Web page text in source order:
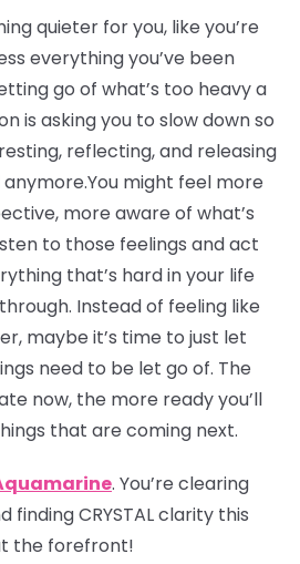
quieter for you, like you’re
everything you’ve been
go of what’s too heavy a
is asking you to slow down so
reflecting, and releasing
might feel more
more aware of what’s
to those feelings and act
that’s hard in your life
Instead of feeling like
maybe it’s time to just let
need to be let go of. The
now, the more ready you’ll
that are coming next.
. You’re clearing
CRYSTAL clarity this
the forefront!